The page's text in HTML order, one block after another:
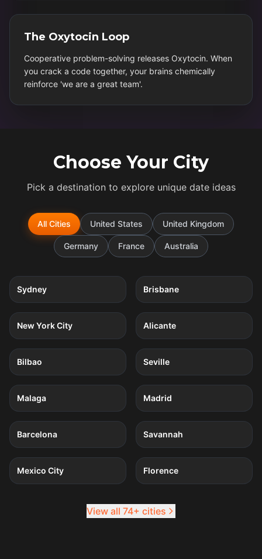
The Oxytocin Loop
Cooperative problem-solving releases Oxytocin. When
you crack a code together, your brains chemically
reinforce 'we are a great team'.
Choose Your City
Pick a destination to explore unique date ideas
All Cities United States United Kingdom
Germany France Australia
Sydney Brisbane
5 quests
New York City
4 quests
Alicante
4 quests
Bilbao
4 quests
Seville
4 quests
Malaga
4 quests
Madrid
4 quests
Barcelona
4 quests
Savannah
4 quests
Mexico City
4 quests
Florence
View all 74+ cities